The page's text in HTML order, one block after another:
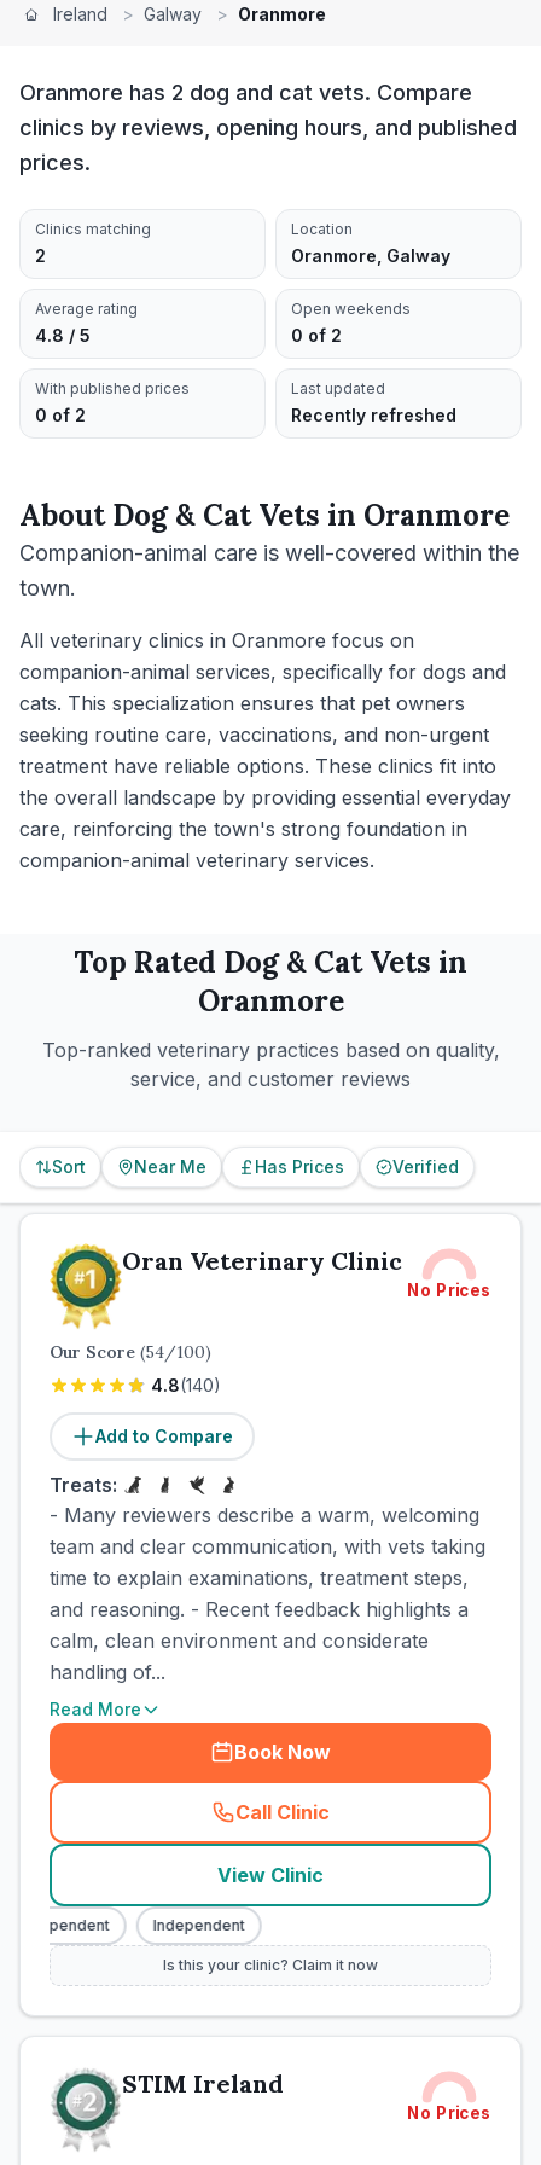
Ireland > Galway > Oranmore
Oranmore has 2 dog and cat vets. Compare
clinics by reviews, opening hours, and published
prices.
Clinics matching
2
Location
Oranmore, Galway
Average rating
4.8 / 5
Open weekends
0 of 2
With published prices
0 of 2
Last updated
Recently refreshed
AboutDog & Cat Vets in Oranmore
Companion-animal care is well-covered within the
town.
All veterinary clinics in Oranmore focus on
companion-animal services, specifically for dogs and
cats. This specialization ensures that pet owners
seeking routine care, vaccinations, and non-urgent
treatment have reliable options. These clinics fit into
the overall landscape by providing essential everyday
care, reinforcing the town's strong foundation in
companion-animal veterinary services.
Top Rated Dog & CatVets in
Oranmore
Top-ranked veterinary practices based on quality,
service, and customer reviews
Sort Near Me Has Prices Verified
Oran Veterinary Clinic
No Prices
Our Score (54/100)
4.8(140)
Add to Compare
Treats:
- Many reviewers describe a warm, welcoming
team and clear communication, with vets taking
time to explain examinations, treatment steps,
and reasoning. - Recent feedback highlights a
calm, clean environment and considerate
handling of...
Read More
Book Now
Call Clinic
( town_cat_rank1_call
View Clinic
Independent Independent
Is this your clinic? Claim it now
STIM Ireland
No Prices